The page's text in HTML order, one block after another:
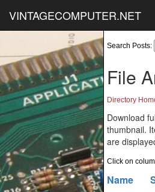
VINTAGECOMPUTER.NET
Search Posts:
File
Directory
Download
thumbnail.
are
Click on
Name